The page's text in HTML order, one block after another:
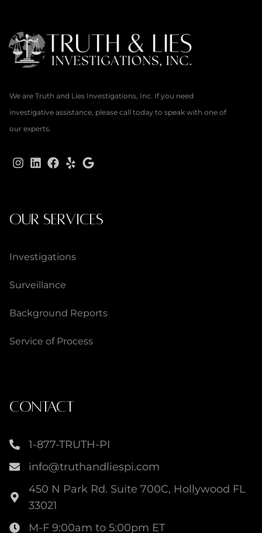
We are Truth and Lies Investigations, Inc. If you need
investigative assistance, please call today to speak with one of
our experts.
OUR SERVICES
Investigations
Surveillance
Background Reports
Service of Process
CONTACT
1-877-TRUTH-PI
info@truthandliespi.com
450 N Park Rd. Suite 700C, Hollywood FL
33021
M-F 9:00am to 5:00pm ET